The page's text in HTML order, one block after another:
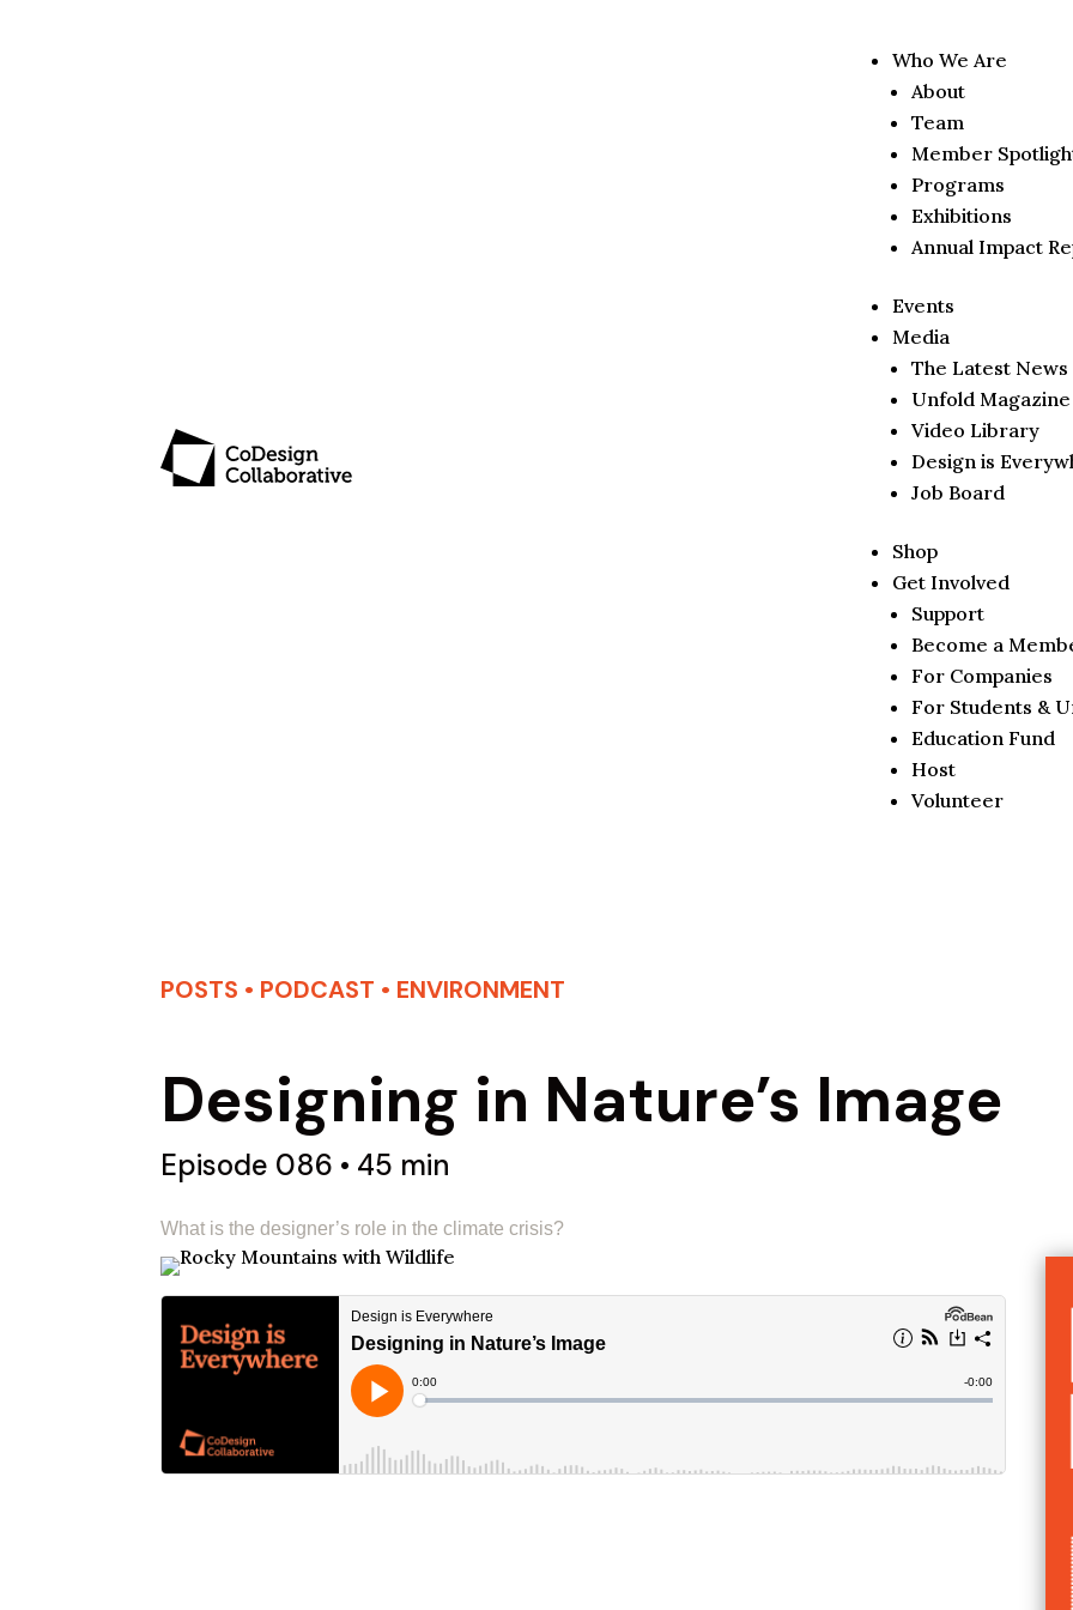
Who We Are
About
Team
Member
Programs
Exhibitions
Annual Impact
Events
Media
The Latest News
Unfold Magazine
Video Library
Design is
Job Board
Shop
Get Involved
Support
Become a
For Companies
For Students &
Education Fund
Host
Volunteer
POSTS • PODCAST • ENVIRONMENT
Designing in Nature’s Image
Episode 086 • 45 min
What is the designer’s role in the climate crisis?